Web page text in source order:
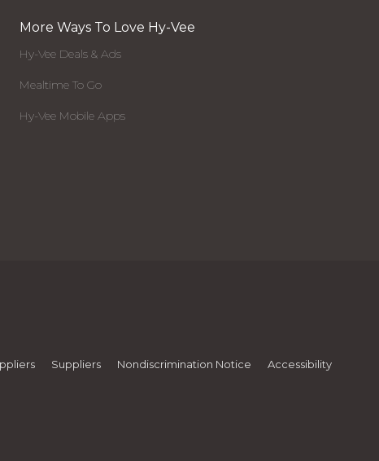
More Ways To Love Hy-Vee
Hy-Vee Deals & Ads
Mealtime To Go
Hy-Vee Mobile Apps
Suppliers Nondiscrimination Notice Accessibility